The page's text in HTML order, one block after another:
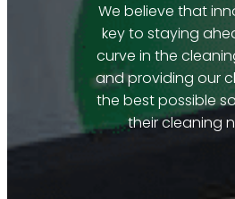
We believe that
key to staying
curve in the
and providing our
the best possible
their cleaning